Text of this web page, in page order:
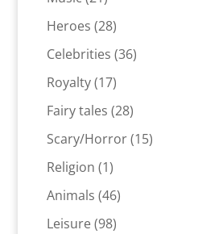
products
Heroes 2828
products
Celebrities 3636
Royalty 1717
products
Fairy tales 2828
products
Scary/Horror 1515
Religion 11
product
Animals 4646
products
Leisure 9898